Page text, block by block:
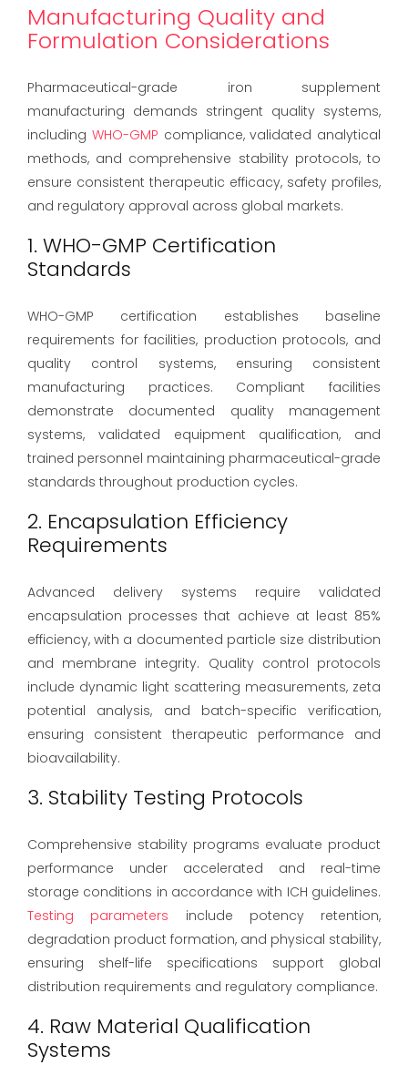
Manufacturing Quality and
Formulation Considerations
Pharmaceutical-grade iron supplement
manufacturing demands stringent quality systems,
including WHO-GMP compliance, validated analytical
methods, and comprehensive stability protocols, to
ensure consistent therapeutic efficacy, safety profiles,
and regulatory approval across global markets.
1. WHO-GMP Certification
Standards
WHO-GMP certification establishes baseline
requirements for facilities, production protocols, and
quality control systems, ensuring consistent
manufacturing practices. Compliant facilities
demonstrate documented quality management
systems, validated equipment qualification, and
trained personnel maintaining pharmaceutical-grade
standards throughout production cycles.
2. Encapsulation Efficiency
Requirements
Advanced delivery systems require validated
encapsulation processes that achieve at least 85%
efficiency, with a documented particle size distribution
and membrane integrity. Quality control protocols
include dynamic light scattering measurements, zeta
potential analysis, and batch-specific verification,
ensuring consistent therapeutic performance and
bioavailability.
3. Stability Testing Protocols
Comprehensive stability programs evaluate product
performance under accelerated and real-time
storage conditions in accordance with ICH guidelines.
Testing parameters include potency retention,
degradation product formation, and physical stability,
ensuring shelf-life specifications support global
distribution requirements and regulatory compliance.
4. Raw Material Qualification
Systems